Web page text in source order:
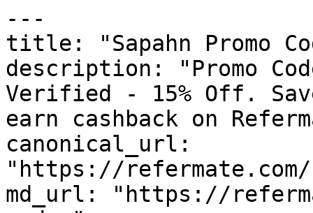
---
title: "Sapahn Promo
description: "Promo
Verified - 15% Off.
earn cashback on
canonical_url:
"https://refermate.com/
md_url: "https://